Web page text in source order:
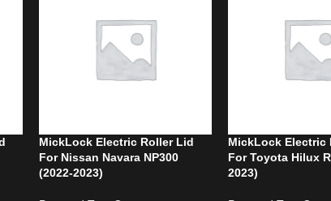
MickLock Electric Roller Lid
For Nissan Navara NP300
(2022-2023)
MickLock Electric
For Toyota Hilux
2023)